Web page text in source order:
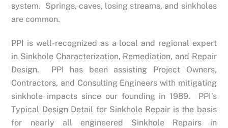
system. Springs, caves, losing streams, and sinkholes
are common.
PPI is well-recognized as a local and regional expert
in Sinkhole Characterization, Remediation, and Repair
Design. PPI has been assisting Project Owners,
Contractors, and Consulting Engineers with mitigating
sinkhole impacts since our founding in 1989. PPI’s
Typical Design Detail for Sinkhole Repair is the basis
for nearly all engineered Sinkhole Repairs in